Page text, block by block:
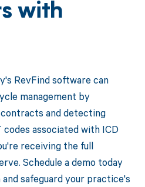
with
RevFind software can
management by
and detecting
associated with ICD
receiving the full
Schedule a demo today
safeguard your practice's